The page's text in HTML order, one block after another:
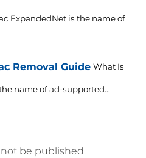
ExpandedNet is the name of
Removal Guide What Is
name of ad-supported...
be published.